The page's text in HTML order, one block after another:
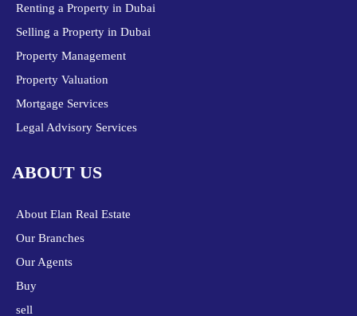
Renting a Property in Dubai
Selling a Property in Dubai
Property Management
Property Valuation
Mortgage Services
Legal Advisory Services
ABOUT US
About Elan Real Estate
Our Branches
Our Agents
Buy
sell